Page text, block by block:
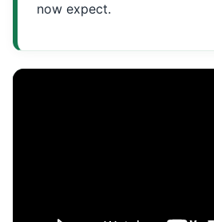
now expect.